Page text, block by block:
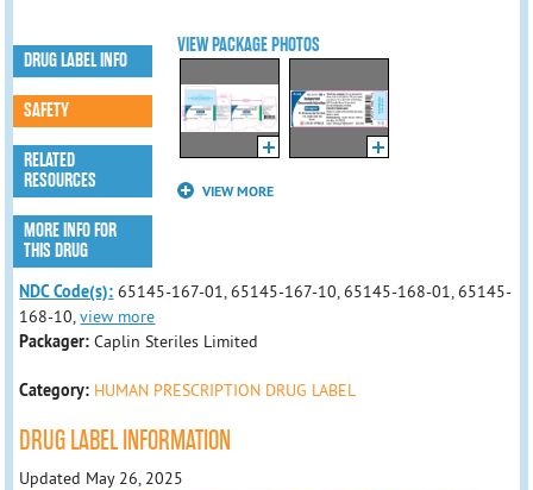
VIEW PACKAGE PHOTOS
VIEW MORE
DRUG LABEL INFO
SAFETY
RELATED
RESOURCES
MORE INFO FOR
THIS DRUG
NDC Code(s): 65145-167-01, 65145-167-10, 65145-168-01, 65145-
168-10,view more
Packager:Caplin Steriles Limited
Category: HUMAN PRESCRIPTION DRUG LABEL
DRUG LABEL INFORMATION
Updated May 26, 2025